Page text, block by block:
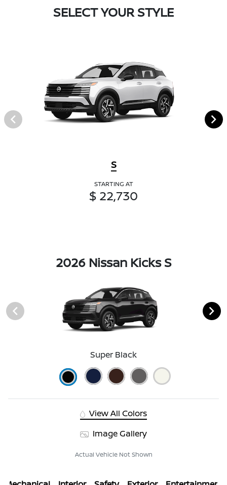
SELECT YOUR STYLE
S
STARTING AT
$ 22,730
2026 Nissan Kicks S
Super Black
View All Colors
Image Gallery
Actual Vehicle Not Shown